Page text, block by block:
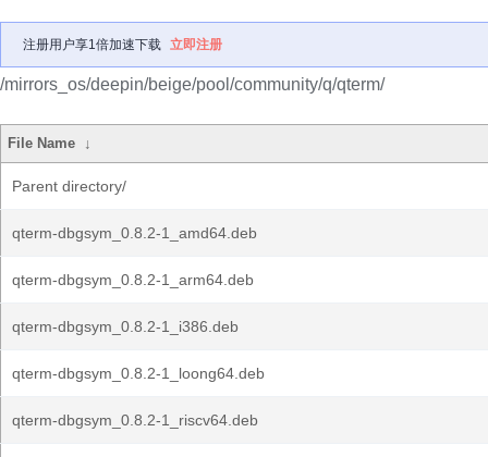
注册用户享1倍加速下载 立即注册
/mirrors_os/deepin/beige/pool/community/q/qterm/
File Name ↓
Parent directory/
qterm-dbgsym_0.8.2-1_amd64.deb
qterm-dbgsym_0.8.2-1_arm64.deb
qterm-dbgsym_0.8.2-1_i386.deb
qterm-dbgsym_0.8.2-1_loong64.deb
qterm-dbgsym_0.8.2-1_riscv64.deb